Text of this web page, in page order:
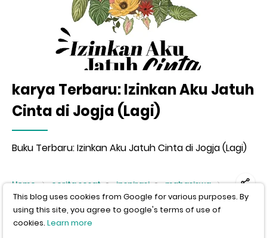
karya Terbaru: Izinkan Aku Jatuh
Cinta di Jogja (Lagi)
Buku Terbaru: Izinkan Aku Jatuh Cinta di Jogja (Lagi)
Home cerita sesat inspirasi mahasiswa
Satu Hari menJadi Bapak.
This blog uses cookies from Google for various purposes. By
using this site, you agree to google's terms of use of
cookies.Learn more